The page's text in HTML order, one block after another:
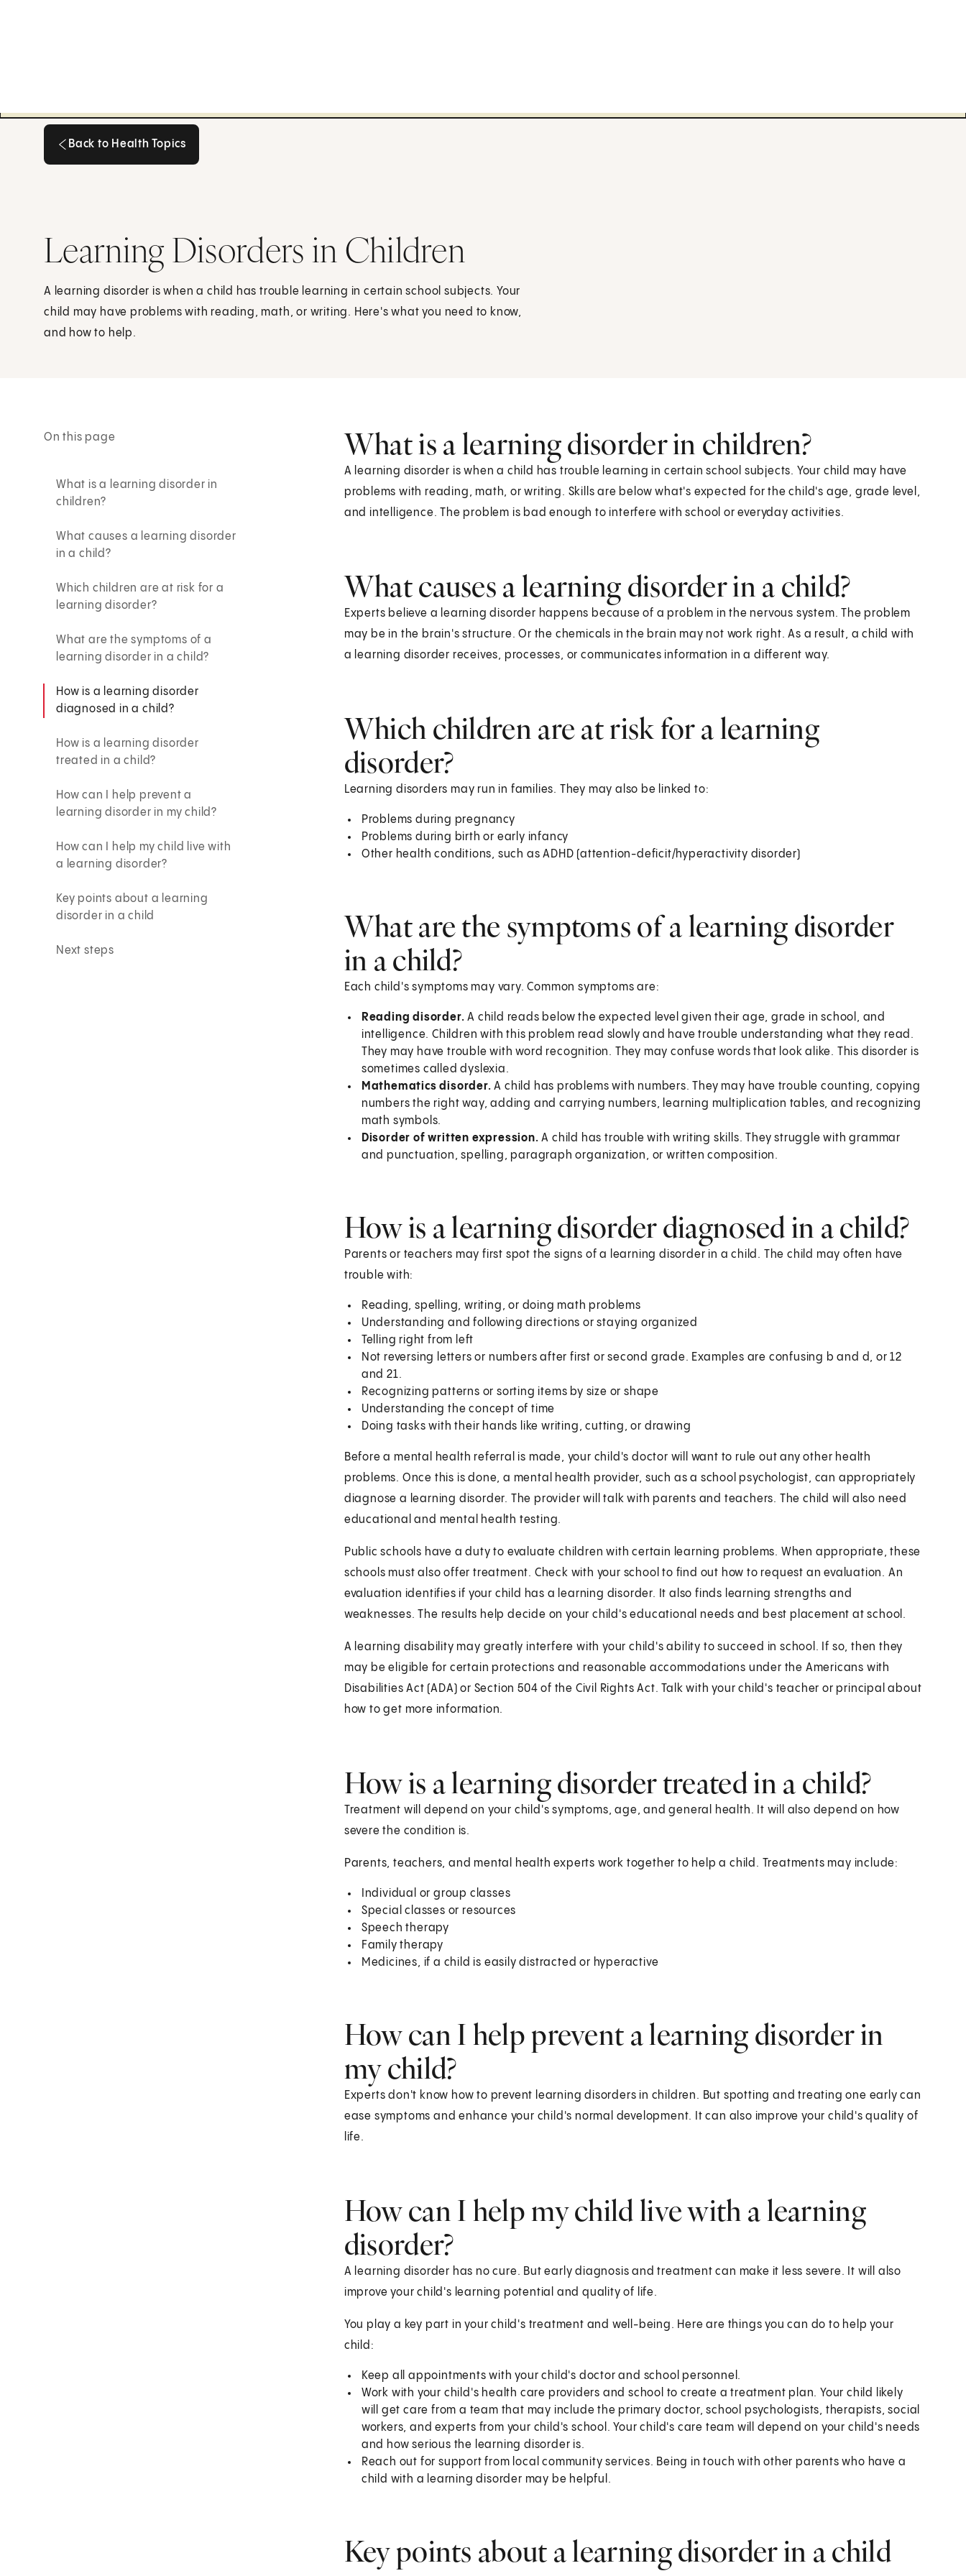
Back to Health Topics
Learning Disorders in Children
A learning disorder is when a child has trouble learning in certain school subjects. Your
child may have problems with reading, math, or writing. Here's what you need to know,
and how to help.
On this page
What is a learning disorder in
children?
What causes a learning disorder
in a child?
Which children are at risk for a
learning disorder?
What are the symptoms of a
learning disorder in a child?
How is a learning disorder
diagnosed in a child?
How is a learning disorder
treated in a child?
How can I help prevent a
learning disorder in my child?
How can I help my child live with
a learning disorder?
Key points about a learning
disorder in a child
Next steps
What is a learning disorder in children?
A learning disorder is when a child has trouble learning in certain school subjects. Your child may have
problems with reading, math, or writing. Skills are below what's expected for the child's age, grade level,
and intelligence. The problem is bad enough to interfere with school or everyday activities.
What causes a learning disorder in a child?
Experts believe a learning disorder happens because of a problem in the nervous system. The problem
may be in the brain's structure. Or the chemicals in the brain may not work right. As a result, a child with
a learning disorder receives, processes, or communicates information in a different way.
Which children are at risk for a learning
disorder?
Learning disorders may run in families. They may also be linked to:
Problems during pregnancy
Problems during birth or early infancy
Other health conditions, such as ADHD (attention-deficit/hyperactivity disorder)
What are the symptoms of a learning disorder
in a child?
Each child's symptoms may vary. Common symptoms are:
Reading disorder. A child reads below the expected level given their age, grade in school, and
intelligence. Children with this problem read slowly and have trouble understanding what they read.
They may have trouble with word recognition. They may confuse words that look alike. This disorder is
sometimes called dyslexia.
Mathematics disorder. A child has problems with numbers. They may have trouble counting, copying
numbers the right way, adding and carrying numbers, learning multiplication tables, and recognizing
math symbols.
Disorder of written expression. A child has trouble with writing skills. They struggle with grammar
and punctuation, spelling, paragraph organization, or written composition.
How is a learning disorder diagnosed in a child?
Parents or teachers may first spot the signs of a learning disorder in a child. The child may often have
trouble with:
Reading, spelling, writing, or doing math problems
Understanding and following directions or staying organized
Telling right from left
Not reversing letters or numbers after first or second grade. Examples are confusing b and d, or 12
and 21.
Recognizing patterns or sorting items by size or shape
Understanding the concept of time
Doing tasks with their hands like writing, cutting, or drawing
Before a mental health referral is made, your child's doctor will want to rule out any other health
problems. Once this is done, a mental health provider, such as a school psychologist, can appropriately
diagnose a learning disorder. The provider will talk with parents and teachers. The child will also need
educational and mental health testing.
Public schools have a duty to evaluate children with certain learning problems. When appropriate, these
schools must also offer treatment. Check with your school to find out how to request an evaluation. An
evaluation identifies if your child has a learning disorder. It also finds learning strengths and
weaknesses. The results help decide on your child's educational needs and best placement at school.
A learning disability may greatly interfere with your child's ability to succeed in school. If so, then they
may be eligible for certain protections and reasonable accommodations under the Americans with
Disabilities Act (ADA) or Section 504 of the Civil Rights Act. Talk with your child's teacher or principal about
how to get more information.
How is a learning disorder treated in a child?
Treatment will depend on your child's symptoms, age, and general health. It will also depend on how
severe the condition is.
Parents, teachers, and mental health experts work together to help a child. Treatments may include:
Individual or group classes
Special classes or resources
Speech therapy
Family therapy
Medicines, if a child is easily distracted or hyperactive
How can I help prevent a learning disorder in
my child?
Experts don't know how to prevent learning disorders in children. But spotting and treating one early can
ease symptoms and enhance your child's normal development. It can also improve your child's quality of
life.
How can I help my child live with a learning
disorder?
A learning disorder has no cure. But early diagnosis and treatment can make it less severe. It will also
improve your child's learning potential and quality of life.
You play a key part in your child's treatment and well-being. Here are things you can do to help your
child:
Keep all appointments with your child's doctor and school personnel.
Work with your child's health care providers and school to create a treatment plan. Your child likely
will get care from a team that may include the primary doctor, school psychologists, therapists, social
workers, and experts from your child's school. Your child's care team will depend on your child's needs
and how serious the learning disorder is.
Reach out for support from local community services. Being in touch with other parents who have a
child with a learning disorder may be helpful.
Key points about a learning disorder in a child